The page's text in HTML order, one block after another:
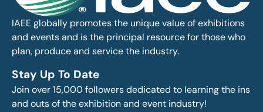
IAEE globally promotes the unique value of exhibitions
and events and is the principal resource for those who
plan, produce and service the industry.
Stay Up To Date
Join over 15,000 followers dedicated to learning the ins
and outs of the exhibition and event industry!